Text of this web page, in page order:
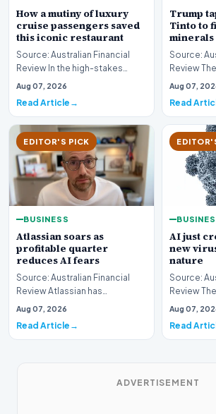
How a mutiny of luxury
cruise passengers saved
this iconic restaurant
Source: Australian Financial
Review In the high-stakes
world of luxury travel, guest
Aug 07, 2026
Read Article
Trump
Tinto to
minerals
Source:
Review The incoming Trump
Aug 07,
Read
EDITOR'S PICK
BUSINESS
Atlassian soars as
profitable quarter
reduces AI fears
Source: Australian Financial
Review Atlassian has
experienced a significant
Aug 07, 2026
Read Article
AI just
new
nature
Source:
Review The rapid convergence
of
Aug 07,
Read
ADVERTISEMENT